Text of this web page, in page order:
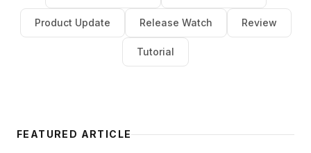
Product Update Release Watch Review
Tutorial
FEATURED ARTICLE